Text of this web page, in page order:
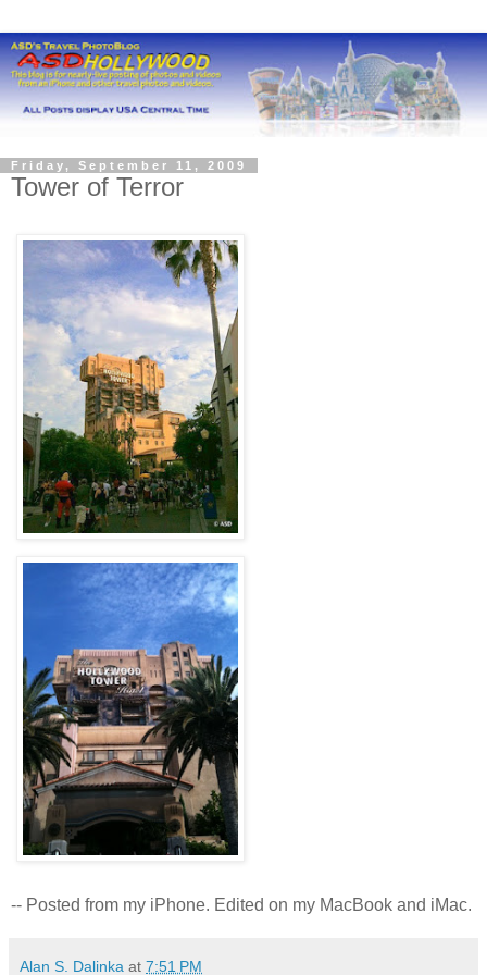
Friday, September 11, 2009
Tower of Terror
-- Posted from my iPhone. Edited on my MacBook and iMac.
Alan S. Dalinka at 7:51 PM